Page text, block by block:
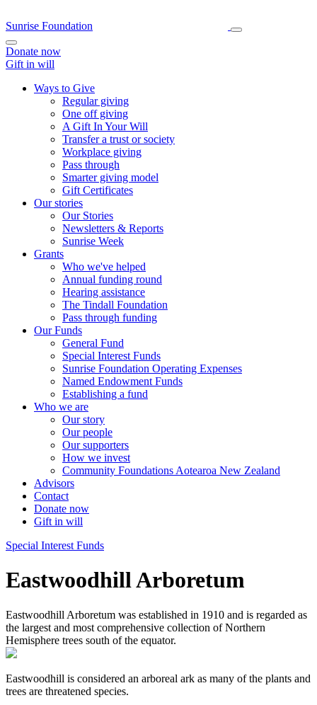
Sunrise Foundation
Donate now
Gift in will
Ways to Give
Regular giving
One off giving
A Gift In Your Will
Transfer a trust or society
Workplace giving
Pass through
Smarter giving model
Gift Certificates
Our stories
Our Stories
Newsletters & Reports
Sunrise Week
Grants
Who we've helped
Annual funding round
Hearing assistance
The Tindall Foundation
Pass through funding
Our Funds
General Fund
Special Interest Funds
Sunrise Foundation Operating Expenses
Named Endowment Funds
Establishing a fund
Who we are
Our story
Our people
Our supporters
How we invest
Community Foundations Aotearoa New Zealand
Advisors
Contact
Donate now
Gift in will
Special Interest Funds
Eastwoodhill Arboretum
Eastwoodhill Arboretum was established in 1910 and is regarded as
the largest and most comprehensive collection of Northern
Hemisphere trees south of the equator.
Eastwoodhill is considered an arboreal ark as many of the plants and
trees are threatened species.